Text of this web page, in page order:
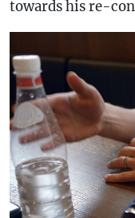
towards his re-